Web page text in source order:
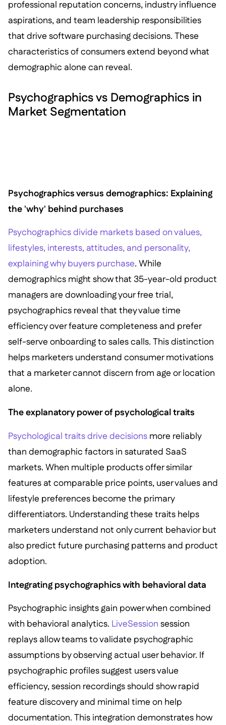
professional reputation concerns, industry influence
aspirations, and team leadership responsibilities
that drive software purchasing decisions. These
characteristics of consumers extend beyond what
demographic alone can reveal.
Psychographics vs Demographics in
Market Segmentation
Psychographics versus demographics: Explaining
the 'why' behind purchases
Psychographics divide markets based on values,
lifestyles, interests, attitudes, and personality,
explaining why buyers purchase. While
demographics might show that 35-year-old product
managers are downloading your free trial,
psychographics reveal that they value time
efficiency over feature completeness and prefer
self-serve onboarding to sales calls. This distinction
helps marketers understand consumer motivations
that a marketer cannot discern from age or location
alone.
The explanatory power of psychological traits
Psychological traits drive decisionsmore reliably
than demographic factors in saturated SaaS
markets. When multiple products offer similar
features at comparable price points, user values and
lifestyle preferences become the primary
differentiators. Understanding these traits helps
marketers understand not only current behavior but
also predict future purchasing patterns and product
adoption.
Integrating psychographics with behavioral data
Psychographic insights gain power when combined
with behavioral analytics. LiveSession session
replays allow teams to validate psychographic
assumptions by observing actual user behavior. If
psychographic profiles suggest users value
efficiency, session recordings should show rapid
feature discovery and minimal time on help
documentation. This integration demonstrates how